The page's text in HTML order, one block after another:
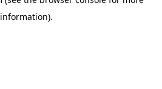
information).